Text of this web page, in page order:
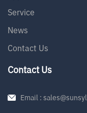
Service
News
Contact Us
Contact Us
Email :